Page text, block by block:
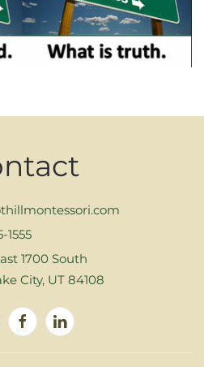
1555
1700 South
City, UT 84108